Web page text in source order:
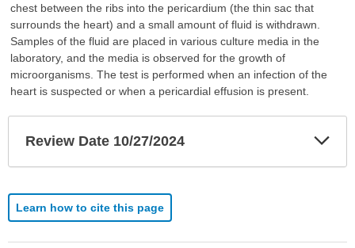
chest between the ribs into the pericardium (the thin sac that
surrounds the heart) and a small amount of fluid is withdrawn.
Samples of the fluid are placed in various culture media in the
laboratory, and the media is observed for the growth of
microorganisms. The test is performed when an infection of the
heart is suspected or when a pericardial effusion is present.
Review Date 10/27/2024
Learn how to cite this page